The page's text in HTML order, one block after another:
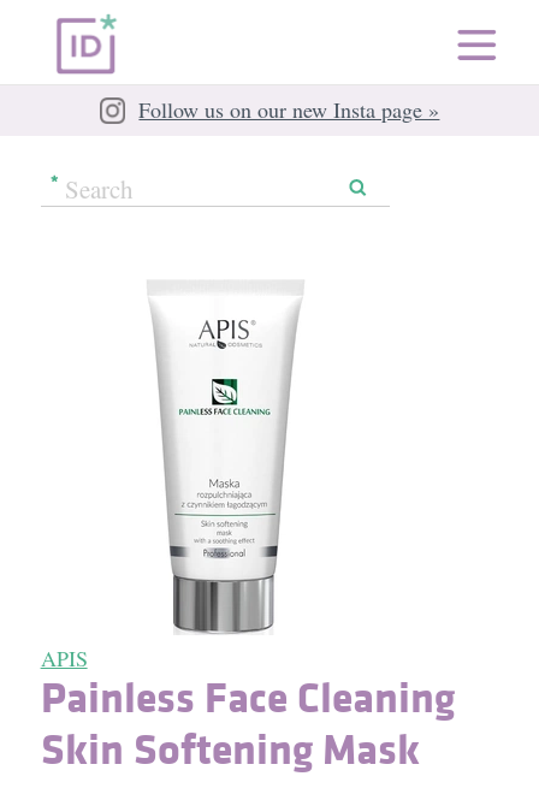
Follow us on our new Insta page »
APIS
Painless Face Cleaning
Skin Softening Mask